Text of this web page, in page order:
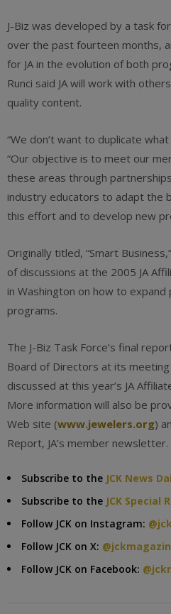
J-Biz was developed by a task
over the past fourteen months,
for JA in the evolution of both
Runci said JA will work with
quality content.
“We don’t want to duplicate
“Our objective is to meet our
these areas through
industry educators to adapt the
this effort and to develop new
Originally titled, “Smart
of discussions at the 2005 JA
in Washington on how to expand
programs.
The J-Biz Task Force’s final
Board of Directors at its
discussed at this year’s JA
More information will also be
Web site (www.jewelers.org)
Report, JA’s member newsletter.
Subscribe to the JCK News
Subscribe to the JCK Special
Follow JCK on Instagram:
Follow JCK on X:
Follow JCK on Facebook: